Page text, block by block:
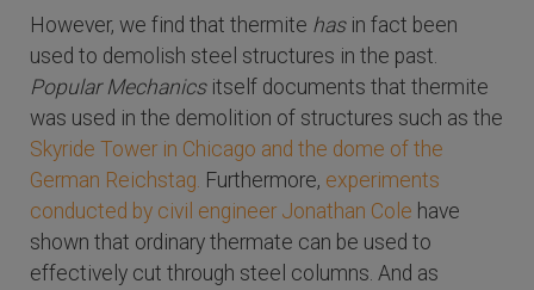
However, we find that thermite hasin fact been
used to demolish steel structures in the past.
Popular Mechanicsitself documents that thermite
was used in the demolition of structures such as the
Skyride Tower in Chicago and the dome of the
German Reichstag. Furthermore, experiments
conducted by civil engineer Jonathan Cole have
shown that ordinary thermate can be used to
effectively cut through steel columns. And as